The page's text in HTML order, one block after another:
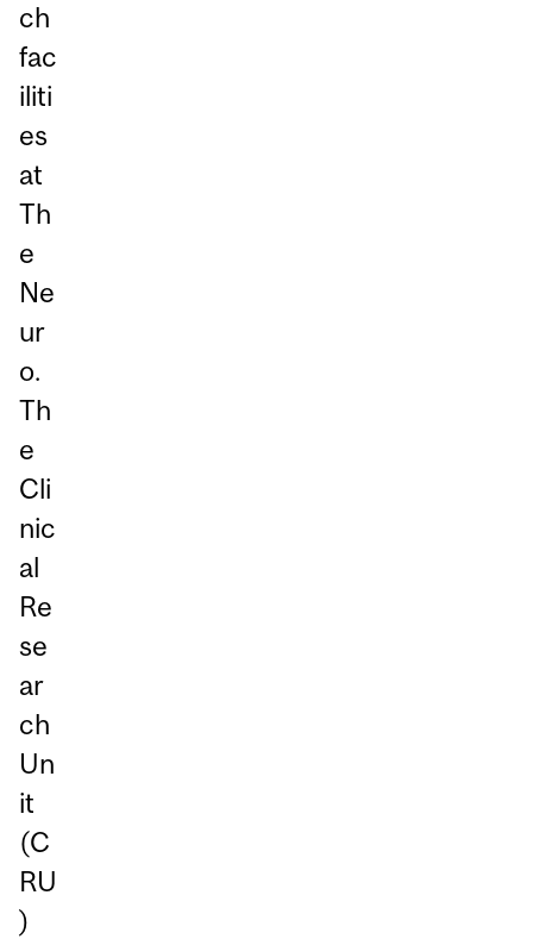
ch
fac
iliti
es
at
Th
e
Ne
ur
o.
Th
e
Cli
nic
al
Re
se
ar
ch
Un
it
(C
RU
)